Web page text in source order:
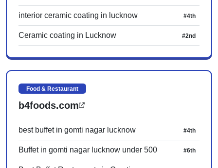
interior ceramic coating in lucknow #4th
Ceramic coating in Lucknow #2nd
Food & Restaurant
b4foods.com
best buffet in gomti nagar lucknow #4th
Buffet in gomti nagar lucknow under 500 #6th